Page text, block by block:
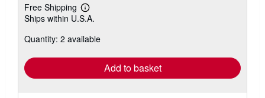
Free Shipping
Learn
more
shipping
Ships within U.S.A.
Quantity: 2 available
Add to basket